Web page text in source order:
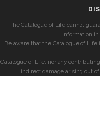
The Catalogue of Life cannot
information in
Be aware that the Catalogue of
Catalogue of Life, nor any
indirect damage arising out